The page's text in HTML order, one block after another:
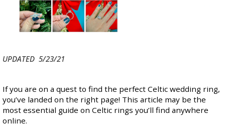
UPDATED 5/23/21
If you are on a quest to find the perfect Celtic wedding ring,
you’ve landed on the right page! This article may be the
most essential guide on Celtic rings you’ll find anywhere
online.